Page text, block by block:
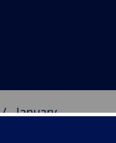
January